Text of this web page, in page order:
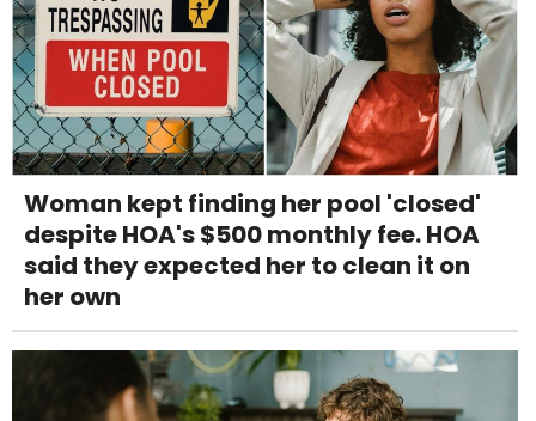
Woman kept finding her pool 'closed'
despite HOA's $500 monthly fee. HOA
said they expected her to clean it on
her own